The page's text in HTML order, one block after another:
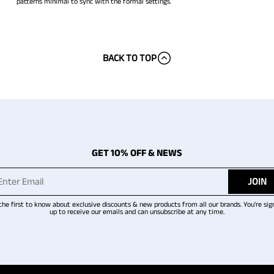
BACK TO TOP
GET 10% OFF & NEWS
JOIN
first to know about exclusive discounts & new products from all our brands. You're
up to receive our emails and can unsubscribe at any time.